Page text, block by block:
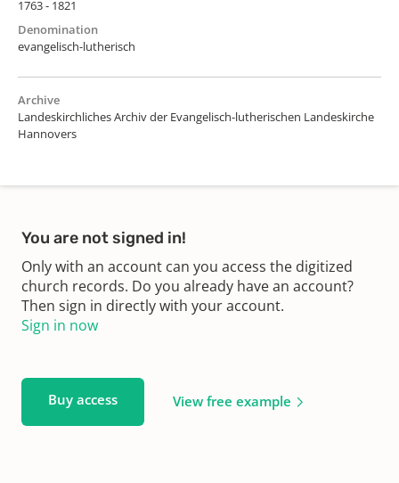
1763 - 1821
Denomination
evangelisch-lutherisch
Archive
Landeskirchliches Archiv der Evangelisch-lutherischen Landeskirche
Hannovers
You are not signed in!
Only with an account can you access the digitized
church records. Do you already have an account?
Then sign in directly with your account.
Sign in now
Buy access View free example